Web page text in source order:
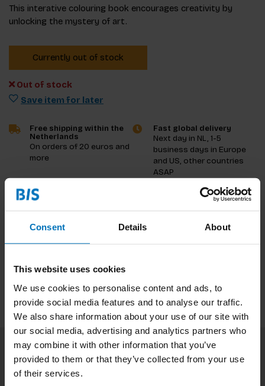
Consent Details About
This website uses cookies
We use cookies to personalise content and ads, to
provide social media features and to analyse our traffic.
We also share information about your use of our site with
our social media, advertising and analytics partners who
may combine it with other information that you’ve
provided to them or that they’ve collected from your use
of their services.
This interative colouring book encourages creativity by
unlocking the mystery of art.
Currently out of stock
Out of stock
Save item for later
Free shipping within the
Netherlands
On orders of 20 euros and
more
Fast global delivery
Next day in NL, 1-5
business days in Europe
and US, other countries
ASAP
Specifications
Subscribe to our newsletter
Stay up to date with our latest offers